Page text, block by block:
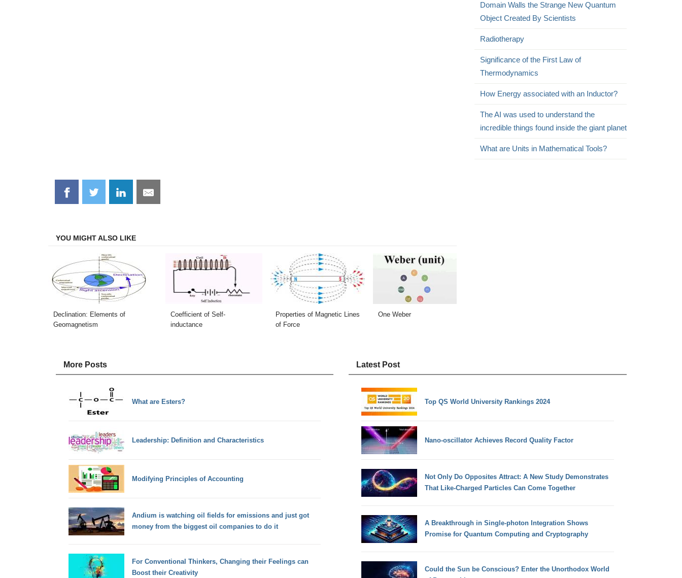
Share
on
Share
on
Share
on
Share
on
YOU MIGHT ALSO LIKE
Declination: Elements of
Geomagnetism
Coefficient of Self-
inductance
Properties of Magnetic Lines
of Force
One Weber
Domain Walls the Strange New Quantum
Object Created By Scientists
Radiotherapy
Significance of the First Law of
Thermodynamics
How Energy associated with an Inductor?
The AI ​​was used to understand the
incredible things found inside the giant planet
What are Units in Mathematical Tools?
More Posts
What are Esters?
Leadership: Definition and Characteristics
Modifying Principles of Accounting
Andium is watching oil fields for emissions and just got
money from the biggest oil companies to do it
For Conventional Thinkers, Changing their Feelings can
Boost their Creativity
Latest Post
Top QS World University Rankings 2024
Nano-oscillator Achieves Record Quality Factor
Not Only Do Opposites Attract: A New Study Demonstrates
That Like-Charged Particles Can Come Together
A Breakthrough in Single-photon Integration Shows
Promise for Quantum Computing and Cryptography
Could the Sun be Conscious? Enter the Unorthodox World